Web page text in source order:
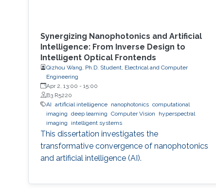
Synergizing Nanophotonics and Artificial
Intelligence: From Inverse Design to
Intelligent Optical Frontends
Qizhou Wang, Ph.D. Student, Electrical and Computer
Engineering
Apr 2, 13:00 - 15:00
B3 R5220
AI artificial intelligence nanophotonics computational
imaging deep learning Computer Vision
hyperspectral
imaging
intelligent systems
This dissertation investigates the
transformative convergence of nanophotonics
and artificial intelligence (AI).